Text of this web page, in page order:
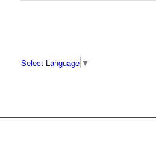
Select Language ▼